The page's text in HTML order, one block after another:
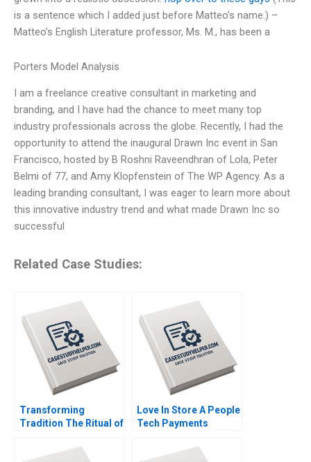
is a sentence which I added just before Matteo’s name.) –
Matteo’s English Literature professor, Ms. M., has been a
Porters Model Analysis
I am a freelance creative consultant in marketing and
branding, and I have had the chance to meet many top
industry professionals across the globe. Recently, I had the
opportunity to attend the inaugural Drawn Inc event in San
Francisco, hosted by B Roshni Raveendhran of Lola, Peter
Belmi of 77, and Amy Klopfenstein of The WP Agency. As a
leading branding consultant, I was eager to learn more about
this innovative industry trend and what made Drawn Inc so
successful
Related Case Studies:
Transforming
Tradition The Ritual of
Engineer Andrew J
Love In Store A People
Tech Payments
Kumar Batra Vinod